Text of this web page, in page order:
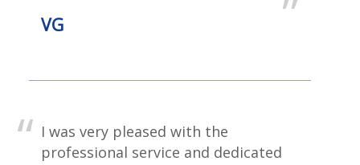
VG
I was very pleased with the
professional service and dedicated